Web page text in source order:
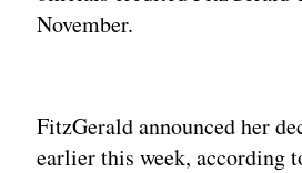
November.
FitzGerald announced her
earlier this week, according